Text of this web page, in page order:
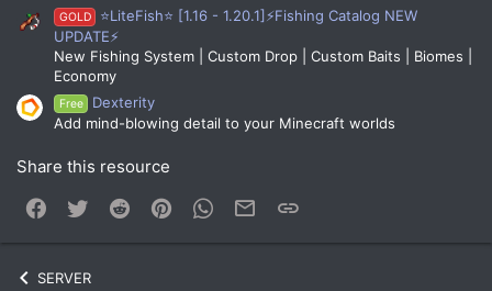
GOLD
⭐LiteFish⭐ [1.16 - 1.20.1]⚡Fishing Catalog NEW
UPDATE⚡
New Fishing System | Custom Drop | Custom Baits | Biomes |
Economy
Free
Dexterity
Add mind-blowing detail to your Minecraft worlds
Share this resource
Facebook
Twitter Reddit PinterestWhatsApp
Email
SERVER